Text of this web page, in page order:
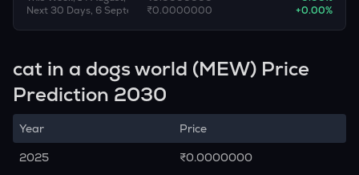
Next 30 Days, 6 September, 2026
₹0.0000000 +0.00%
cat in a dogs world (MEW) Price
Prediction 2030
Year
Price
2025
₹0.0000000